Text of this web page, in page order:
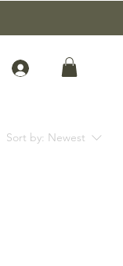
Sort by: Newest